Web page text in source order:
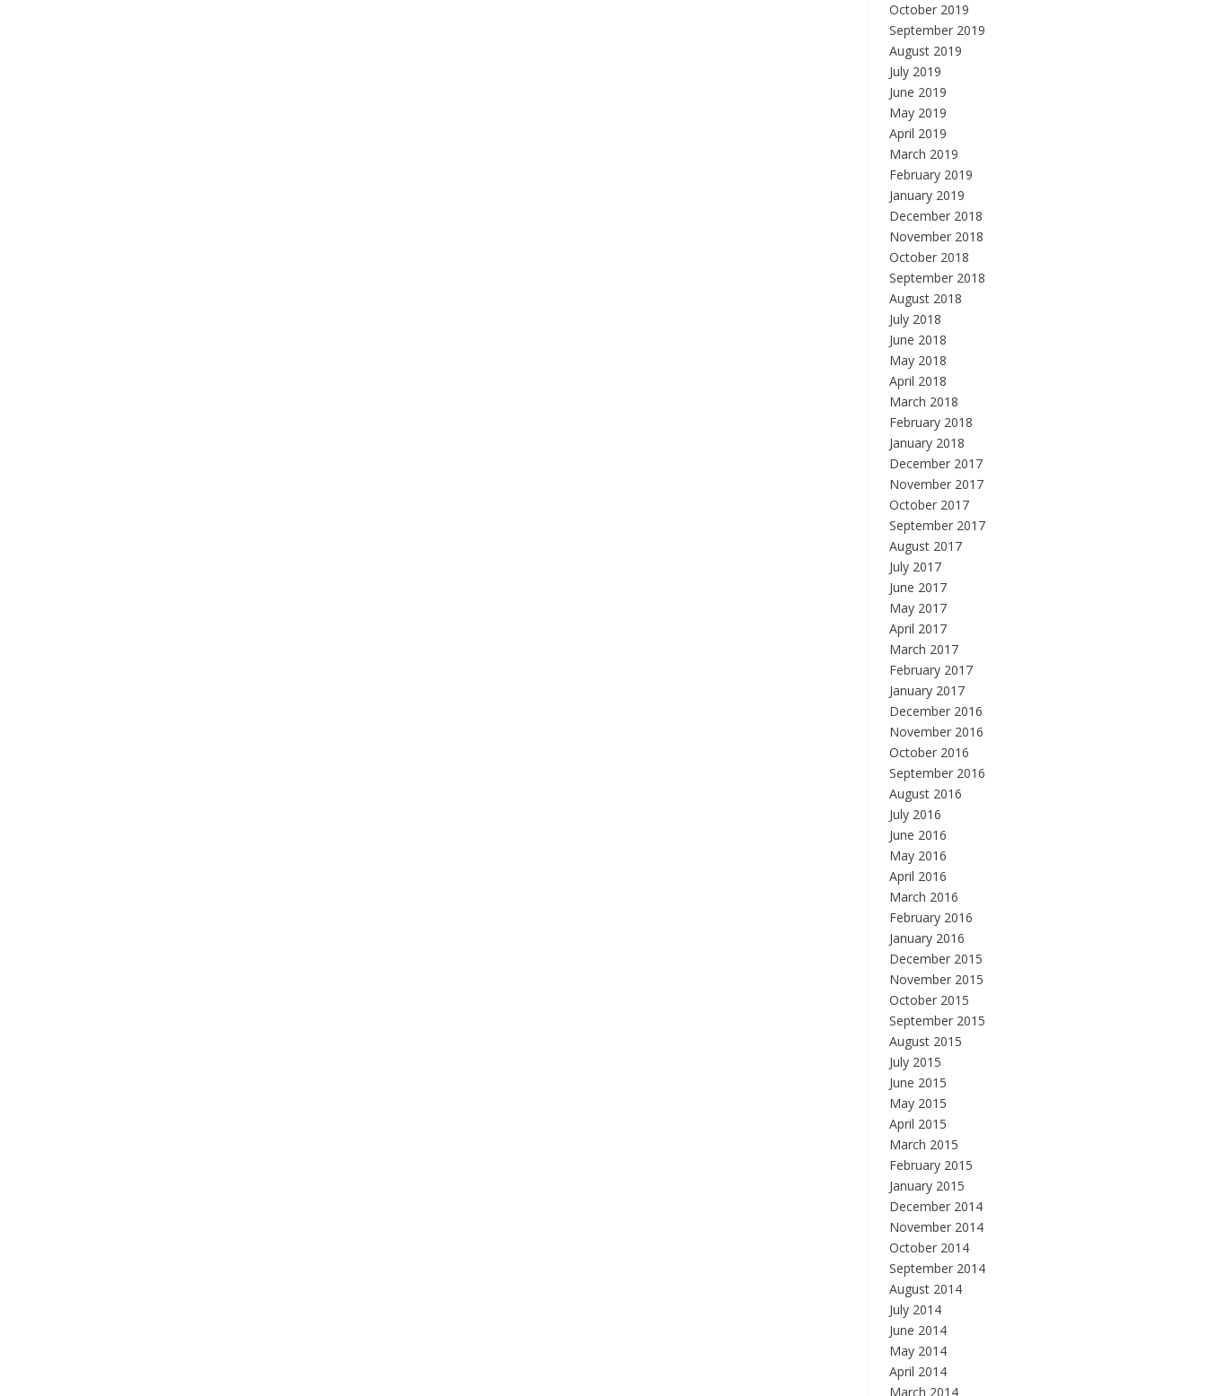
October 2019
September 2019
August 2019
July 2019
June 2019
May 2019
April 2019
March 2019
February 2019
January 2019
December 2018
November 2018
October 2018
September 2018
August 2018
July 2018
June 2018
May 2018
April 2018
March 2018
February 2018
January 2018
December 2017
November 2017
October 2017
September 2017
August 2017
July 2017
June 2017
May 2017
April 2017
March 2017
February 2017
January 2017
December 2016
November 2016
October 2016
September 2016
August 2016
July 2016
June 2016
May 2016
April 2016
March 2016
February 2016
January 2016
December 2015
November 2015
October 2015
September 2015
August 2015
July 2015
June 2015
May 2015
April 2015
March 2015
February 2015
January 2015
December 2014
November 2014
October 2014
September 2014
August 2014
July 2014
June 2014
May 2014
April 2014
March 2014